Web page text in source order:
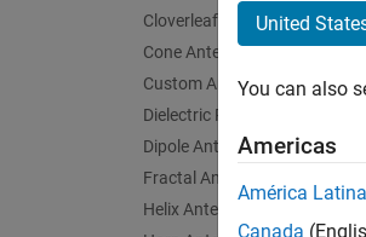
Cloverleaf Antenna
Cone Antennas
Custom Antennas
Dielectric Resonator Antennas
Dipole Antennas
Fractal Antennas
Helix Antennas
United
You can also
Americas
América Latina
Canada